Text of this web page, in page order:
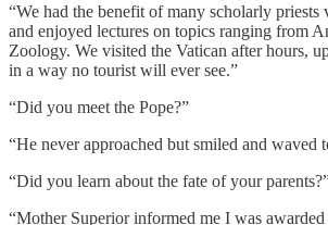
“We had the benefit of many scholarly priests
and enjoyed lectures on topics ranging from
Zoology. We visited the Vatican after hours,
in a way no tourist will ever see.”
“Did you meet the Pope?”
“He never approached but smiled and waved
“Did you learn about the fate of your
“Mother Superior informed me I was